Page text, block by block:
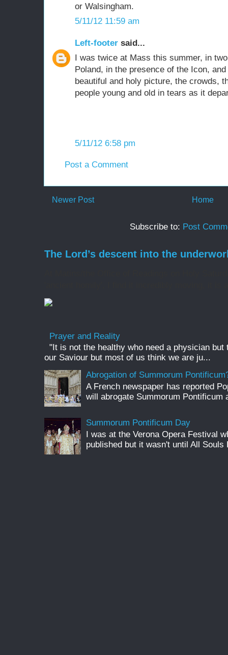
or Walsingham.
5/11/12 11:59 am
Left-footer said...
I was twice at Mass this summer, in
Poland, in the presence of the Icon,
beautiful and holy picture, the crowds,
people young and old in tears as it
5/11/12 6:58 pm
Post a Comment
Newer Post Home
Subscribe to: Post
The Lord’s descent into the
Prayer and Reality
"It is not the healthy who need a physician
our Saviour but most of us think we are ju...
Abrogation of Summorum
A French newspaper has reported
will abrogate Summorum
Summorum Pontificum Day
I was at the Verona Opera Festival
published but it wasn't until All